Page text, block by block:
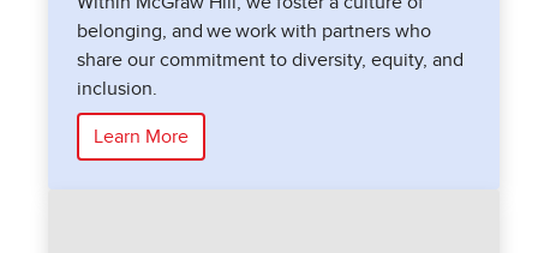
belonging, and we work with partners who
share our commitment to diversity, equity, and
inclusion.
Learn More